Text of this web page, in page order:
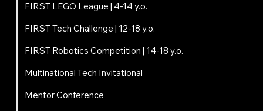
FIRST LEGO League | 4-14 y.o.
FIRST Tech Challenge | 12-18 y.o.
FIRST Robotics Competition | 14-18 y.o.
Multinational Tech Invitational
Mentor Conference